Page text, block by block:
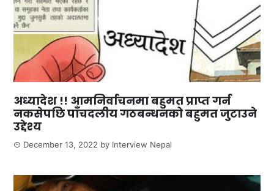
अध्यादेश !! आमनिर्वाचनमा बहुमत प्राप्त गर्न
नकसेपछि पाँचदलीय गठबन्धनको बहुमत जुटाउने
उद्देश्य
December 13, 2022 by Interview Nepal